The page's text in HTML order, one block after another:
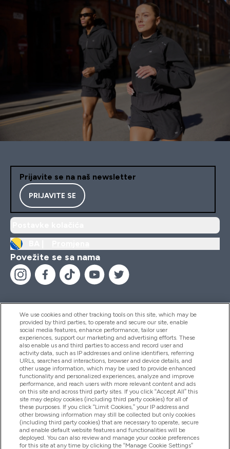
Prijavite se na naš newsletter
PRIJAVITE SE
Povežite se sa nama
Pomoć I Informacije
Proizvodi
Informacije O Kompaniji
Lojalnost I Nagrade
We use cookies and other tracking tools on this site, which may be
provided by third parties, to operate and secure our site, enable
social media features, enhance performance, tailor user
experiences, support our marketing and advertising efforts. These
also enable us and third parties to access and record user and
activity data, such as IP addresses and online identifiers, referring
URLs, searches and interactions, browser and device details, and
other usage information, which may be used to provide enhanced
functionality and personalized experiences, analyze and improve
performance, and reach users with more relevant content and ads
on this site and across third party sites. If you click “Accept All” this
site may deploy cookies (including third party cookies) for all of
these purposes. If you click “Limit Cookies,” your IP address and
other browsing information may still be collected but only cookies
(including third party cookies) that are necessary to operate, secure
and enable default website features and functionalities will be
deployed. You can also review and manage your cookie preferences
for this site at any time by clicking the “Manage Cookie Settings”